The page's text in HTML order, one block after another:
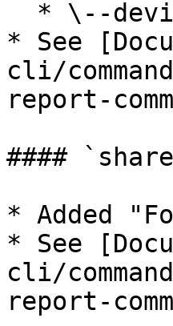
* See
cli/
report-
####
* Added
* See
cli/
report-